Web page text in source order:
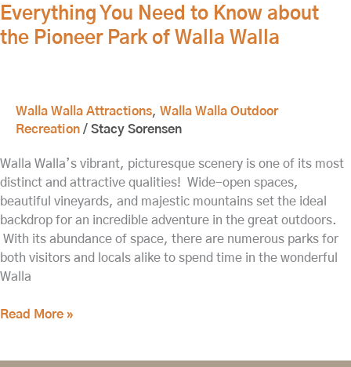
Everything You Need to Know about
the Pioneer Park of Walla Walla
Walla Walla Attractions, Walla Walla Outdoor
Recreation / Stacy Sorensen
Walla Walla’s vibrant, picturesque scenery is one of its most
distinct and attractive qualities! Wide-open spaces,
beautiful vineyards, and majestic mountains set the ideal
backdrop for an incredible adventure in the great outdoors.
With its abundance of space, there are numerous parks for
both visitors and locals alike to spend time in the wonderful
Walla
of
Walla
Read More »